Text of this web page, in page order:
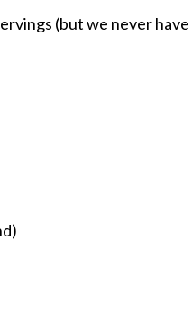
(but we never